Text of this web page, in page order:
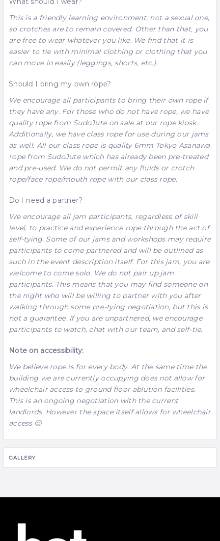
This is a friendly learning environment, not a sexual one,
so crotches are to remain covered. Other than that, you
are free to wear whatever you like. We find that it is
easier to tie with minimal clothing or clothing that you
can move in easily (leggings, shorts, etc.).
Should I bring my own rope?
We encourage all participants to bring their own rope if
they have any. For those who do not have rope, we have
quality rope from SudoJute on sale at our rope kiosk.
Additionally, we have class rope for use during our jams
as well. All our class rope is quality 6mm Tokyo Asanawa
rope from SudoJutewhich has already been pre-treated
and pre-used. We do not permit any fluids or crotch
rope/face rope/mouth rope with our class rope.
Do I need a partner?
We encourage all jam participants, regardless of skill
level, to practice and experience rope through the act of
self-tying. Some of our jams and workshops may require
participants to come partnered and will be outlined as
such in the event description itself. For this jam, you are
welcome to come solo. We do not pair up jam
participants. This means that you may find someone on
the night who will be willing to partner with you after
walking through some pre-tying negotiation, but this is
not a guarantee. If you are unpartnered, we encourage
participants to watch, chat with our team, and self-tie.
Note on accessibility:
We believe rope is for every body. At the same time the
building we are currently occupying does not allow for
wheelchair access to ground floor ablution facilities.
This is an ongoing negotiation with the current
landlords. However the space itself allows for wheelchair
access 🙂
GALLERY